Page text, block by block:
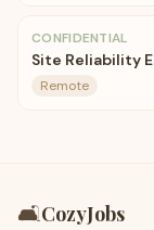
CONFIDENTIAL
Site Reliability
Remote
🛋️CozyJobs